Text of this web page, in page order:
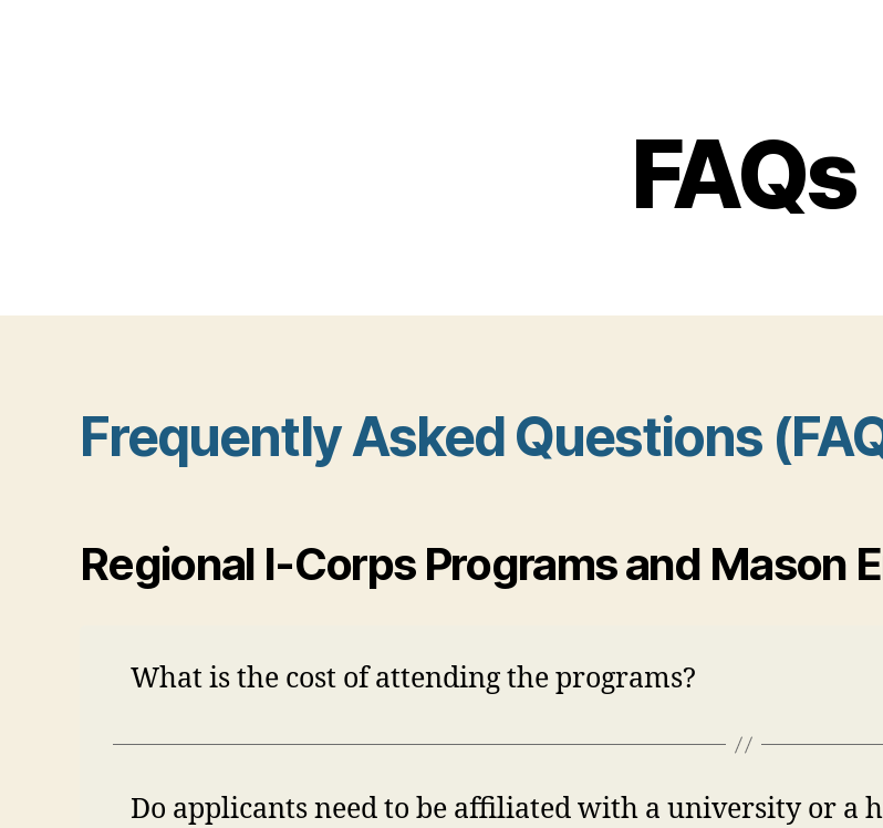
FAQs
Frequently Asked Questions
Regional I-Corps Programs and Mason
What is the cost of attending the programs?
Do applicants need to be affiliated with a university or a